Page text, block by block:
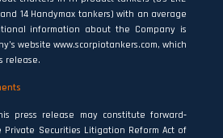
14 Handymax tankers) with an average
information about the Company is
website www.scorpiotankers.com, which
release.
press release may constitute forward‐
Private Securities Litigation Reform Act of